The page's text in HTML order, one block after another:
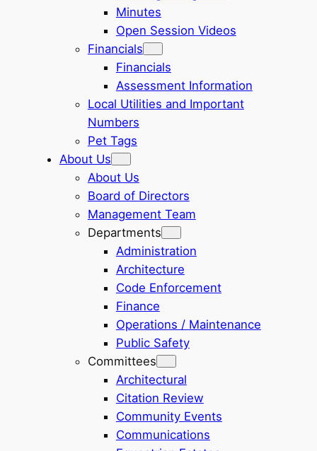
Minutes
Open Session Videos
Financials
Financials
Assessment Information
Local Utilities and Important
Numbers
Pet Tags
About Us
About Us
Board of Directors
Management Team
Departments
Administration
Architecture
Code Enforcement
Finance
Operations / Maintenance
Public Safety
Committees
Architectural
Citation Review
Community Events
Communications